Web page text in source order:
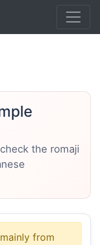
the romaji
from